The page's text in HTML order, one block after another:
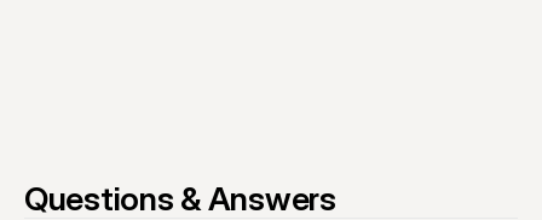
Questions & Answers